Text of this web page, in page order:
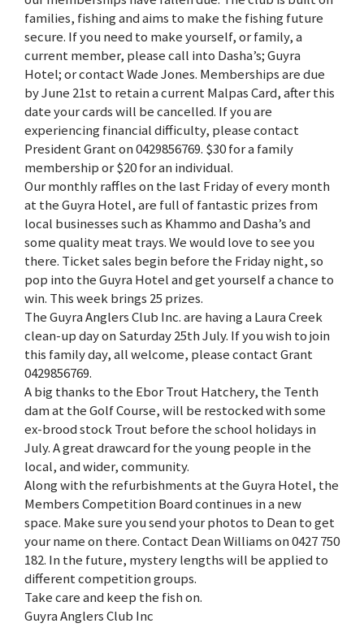
families, fishing and aims to make the fishing future
secure. If you need to make yourself, or family, a
current member, please call into Dasha’s; Guyra
Hotel; or contact Wade Jones. Memberships are due
by June 21st to retain a current Malpas Card, after this
date your cards will be cancelled. If you are
experiencing financial difficulty, please contact
President Grant on 0429856769. $30 for a family
membership or $20 for an individual.
Our monthly raffles on the last Friday of every month
at the Guyra Hotel, are full of fantastic prizes from
local businesses such as Khammo and Dasha’s and
some quality meat trays. We would love to see you
there. Ticket sales begin before the Friday night, so
pop into the Guyra Hotel and get yourself a chance to
win. This week brings 25 prizes.
The Guyra Anglers Club Inc. are having a Laura Creek
clean-up day on Saturday 25th July. If you wish to join
this family day, all welcome, please contact Grant
0429856769.
A big thanks to the Ebor Trout Hatchery, the Tenth
dam at the Golf Course, will be restocked with some
ex-brood stock Trout before the school holidays in
July. A great drawcard for the young people in the
local, and wider, community.
Along with the refurbishments at the Guyra Hotel, the
Members Competition Board continues in a new
space. Make sure you send your photos to Dean to get
your name on there. Contact Dean Williams on 0427 750
182. In the future, mystery lengths will be applied to
different competition groups.
Take care and keep the fish on.
Guyra Anglers Club Inc